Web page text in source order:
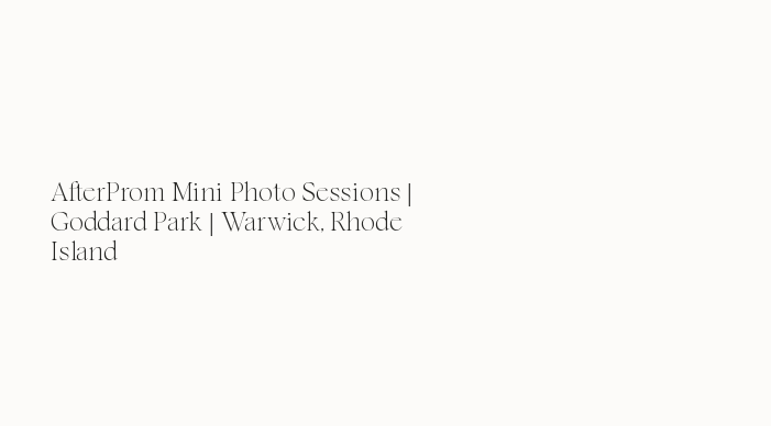
AfterProm Mini Photo Sessions |
Goddard Park | Warwick, Rhode
Island